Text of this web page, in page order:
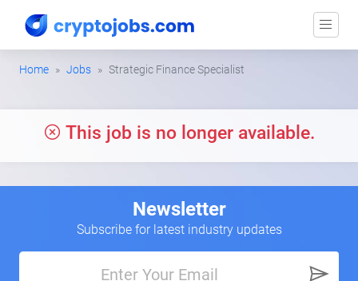
Home Jobs Strategic Finance Specialist
This job is no longer available.
Newsletter
Subscribe for latest industry updates